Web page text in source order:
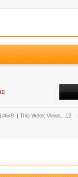
14649 | This Week Views. 12